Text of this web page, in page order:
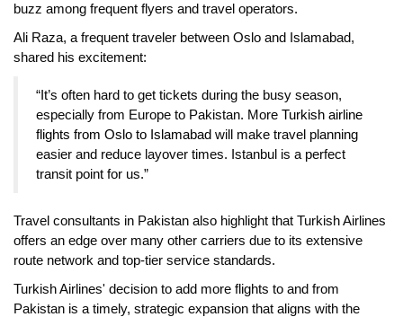
buzz among frequent flyers and travel operators.
Ali Raza, a frequent traveler between Oslo and Islamabad,
shared his excitement:
“It’s often hard to get tickets during the busy season,
especially from Europe to Pakistan. More Turkish airline
flights from Oslo to Islamabad will make travel planning
easier and reduce layover times. Istanbul is a perfect
transit point for us.”
Travel consultants in Pakistan also highlight that Turkish Airlines
offers an edge over many other carriers due to its extensive
route network and top-tier service standards.
Turkish Airlines' decision to add more flights to and from
Pakistan is a timely, strategic expansion that aligns with the